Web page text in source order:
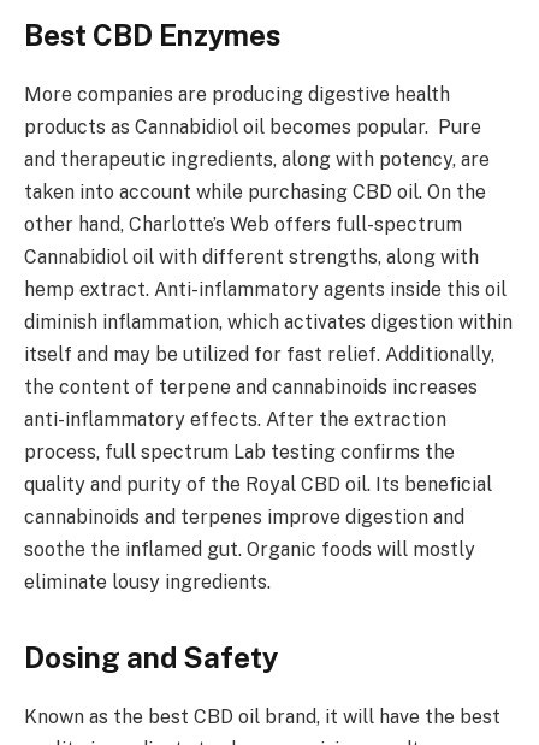
Best CBD Enzymes
More companies are producing digestive health
products as Cannabidiol oil becomes popular. Pure
and therapeutic ingredients, along with potency, are
taken into account while purchasing CBD oil. On the
other hand, Charlotte’s Web offers full-spectrum
Cannabidiol oil with different strengths, along with
hemp extract. Anti-inflammatory agents inside this oil
diminish inflammation, which activates digestion within
itself and may be utilized for fast relief. Additionally,
the content of terpene and cannabinoids increases
anti-inflammatory effects. After the extraction
process, full spectrum Lab testing confirms the
quality and purity of the Royal CBD oil. Its beneficial
cannabinoids and terpenes improve digestion and
soothe the inflamed gut. Organic foods will mostly
eliminate lousy ingredients.
Dosing and Safety
Known as the best CBD oil brand, it will have the best